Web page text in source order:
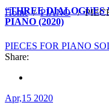
Home/PIANO /
“THREE DIALOGUES
PIANO (2020)
PIECES FOR PIANO
Share:
Apr,15 2020